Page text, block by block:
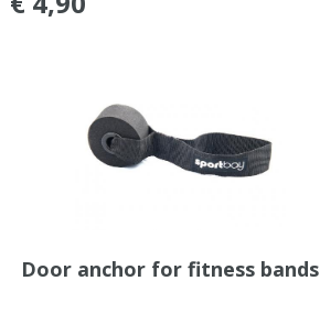
Door anchor for fitness bands